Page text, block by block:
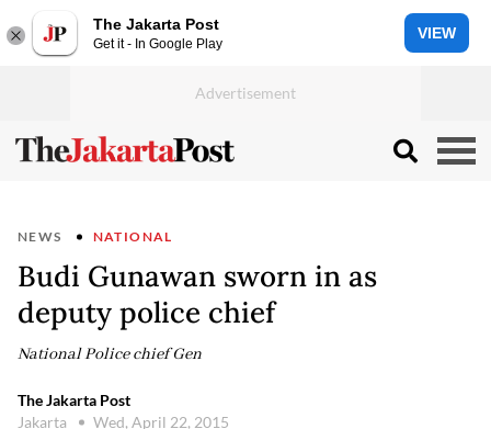
The Jakarta Post
Get it - In Google Play
VIEW
NEWS NATIONAL
Budi Gunawan sworn in as
deputy police chief
National Police chief Gen
The Jakarta Post
Jakarta
Wed, April 22, 2015